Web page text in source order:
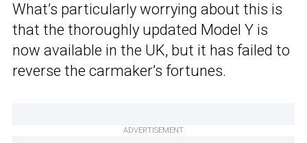
What’s particularly worrying about this is
that the thoroughly updated Model Y is
now available in the UK, but it has failed to
reverse the carmaker’s fortunes.
ADVERTISEMENT